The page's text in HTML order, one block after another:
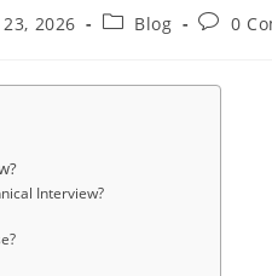
2026
PostBlog
Post0
Interview?